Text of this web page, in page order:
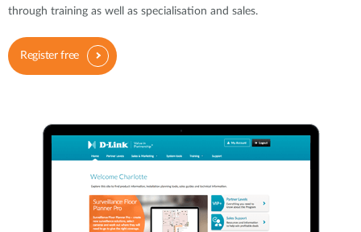
through training as well as specialisation and sales.
Register free